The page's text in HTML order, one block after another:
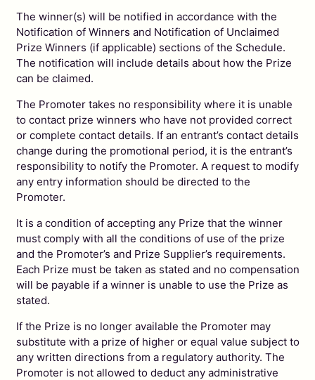
The winner(s) will be notified in accordance with the
Notification of Winners and Notification of Unclaimed
Prize Winners (if applicable) sections of the Schedule.
The notification will include details about how the Prize
can be claimed.
The Promoter takes no responsibility where it is unable
to contact prize winners who have not provided correct
or complete contact details. If an entrant’s contact details
change during the promotional period, it is the entrant’s
responsibility to notify the Promoter. A request to modify
any entry information should be directed to the
Promoter.
It is a condition of accepting any Prize that the winner
must comply with all the conditions of use of the prize
and the Promoter’s and Prize Supplier’s requirements.
Each Prize must be taken as stated and no compensation
will be payable if a winner is unable to use the Prize as
stated.
If the Prize is no longer available the Promoter may
substitute with a prize of higher or equal value subject to
any written directions from a regulatory authority. The
Promoter is not allowed to deduct any administrative